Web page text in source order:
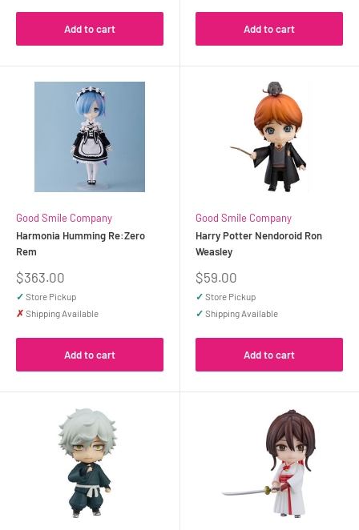
Add to cart Add to cart
Good Smile Company
Harmonia Humming Re:Zero
Rem
Sale
price
$363.00
✓ Store Pickup
✗ Shipping Available
Add to cart
Good Smile Company
Harry Potter Nendoroid Ron
Weasley
Sale
price
$59.00
✓ Store Pickup
✓ Shipping Available
Add to cart